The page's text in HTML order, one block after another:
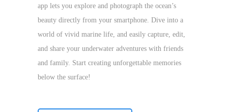
app lets you explore and photograph the ocean’s
beauty directly from your smartphone. Dive into a
world of vivid marine life, and easily capture, edit,
and share your underwater adventures with friends
and family. Start creating unforgettable memories
below the surface!